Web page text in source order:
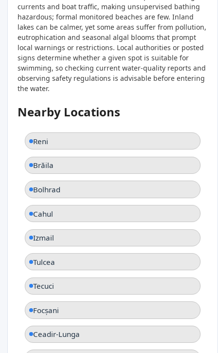
currents and boat traffic, making unsupervised bathing
hazardous; formal monitored beaches are few. Inland
lakes can be calmer, yet some areas suffer from pollution,
eutrophication and seasonal algal blooms that prompt
local warnings or restrictions. Local authorities or posted
signs determine whether a given spot is suitable for
swimming, so checking current water‑quality reports and
observing safety regulations is advisable before entering
the water.
Nearby Locations
Reni
Brăila
Bolhrad
Cahul
Izmail
Tulcea
Tecuci
Focșani
Ceadir-Lunga